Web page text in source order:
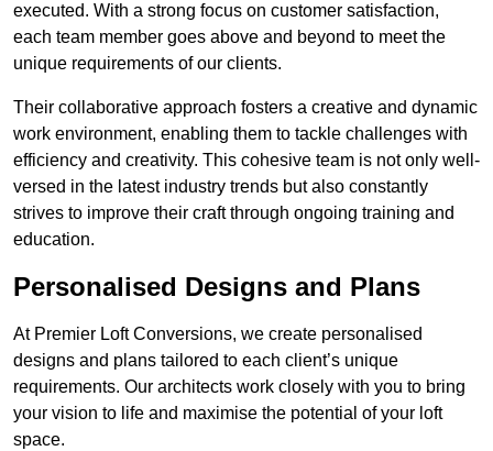
executed. With a strong focus on customer satisfaction,
each team member goes above and beyond to meet the
unique requirements of our clients.
Their collaborative approach fosters a creative and dynamic
work environment, enabling them to tackle challenges with
efficiency and creativity. This cohesive team is not only well-
versed in the latest industry trends but also constantly
strives to improve their craft through ongoing training and
education.
Personalised Designs and Plans
At Premier Loft Conversions, we create personalised
designs and plans tailored to each client’s unique
requirements. Our architects work closely with you to bring
your vision to life and maximise the potential of your loft
space.